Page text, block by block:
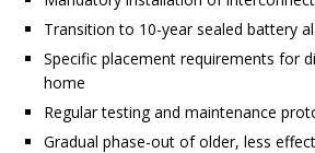
Transition to 10-year sealed battery
Specific placement requirements for
home
Regular testing and maintenance
Gradual phase-out of older, less